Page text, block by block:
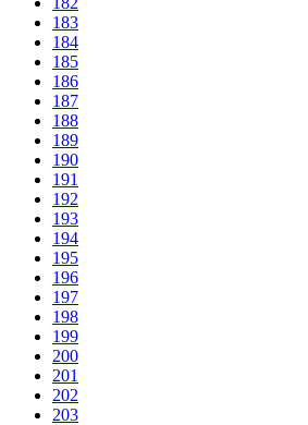
183
184
185
186
187
188
189
190
191
192
193
194
195
196
197
198
199
200
201
202
203